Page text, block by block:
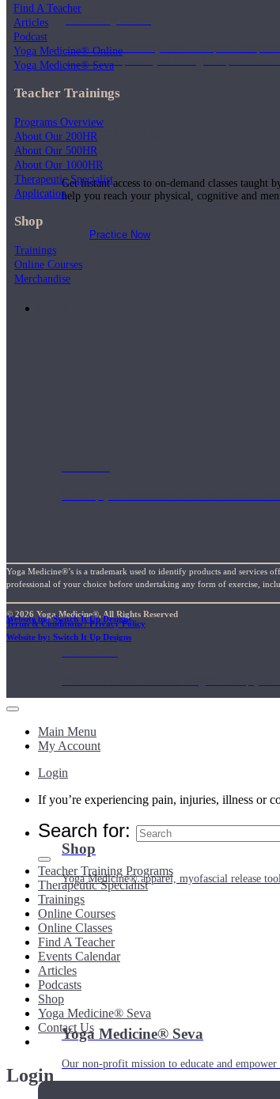
Monthly Dose
Join us for a monthly dose of helpful
month to empower you through deeper
Practice Today!
Get instant access to on-demand classes
help you reach your physical, cognitive and
Practice Now
Shop
Yoga Medicine® apparel, myofascial release
Yoga Medicine® Seva
Our non-profit mission to educate and
Find A Teacher
Articles
Podcast
Yoga Medicine® Online
Yoga Medicine® Seva
Teacher Trainings
Programs Overview
About Our 200HR
About Our 500HR
About Our 1000HR
Therapeutic Specialist
Application
Shop
Trainings
Online Courses
Merchandise
Yoga Medicine®’s is a trademark used to identify products and services
professional of your choice before undertaking any form of exercise,
© 2026 Yoga Medicine®, All Rights Reserved
Terms & Conditions / Privacy Policy
Website by: Switch It Up Designs
Website by: Switch It Up Designs
Main Menu
My Account
Login
If you’re experiencing pain, injuries, illness or
Search for:
Teacher Training Programs
Therapeutic Specialist
Trainings
Online Courses
Online Classes
Find A Teacher
Events Calendar
Articles
Podcasts
Shop
Yoga Medicine® Seva
Contact Us
Login